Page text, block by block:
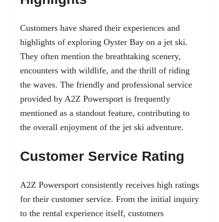
Customers have shared their experiences and
highlights of exploring Oyster Bay on a jet ski.
They often mention the breathtaking scenery,
encounters with wildlife, and the thrill of riding
the waves. The friendly and professional service
provided by A2Z Powersport is frequently
mentioned as a standout feature, contributing to
the overall enjoyment of the jet ski adventure.
Customer Service Rating
A2Z Powersport consistently receives high ratings
for their customer service. From the initial inquiry
to the rental experience itself, customers